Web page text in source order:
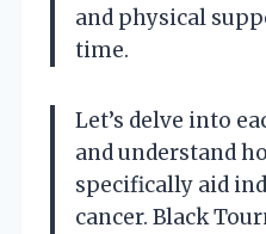
and physical
time.
Let’s delve into
and understand
specifically aid
cancer. Black